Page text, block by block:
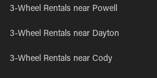
3-Wheel Rentals near Powell
3-Wheel Rentals near Dayton
3-Wheel Rentals near Cody